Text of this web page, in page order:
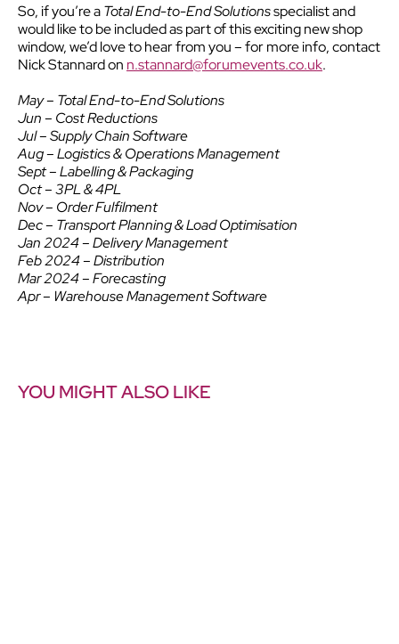
So, if you’re aTotal End-to-End Solutionsspecialist and
would like to be included as part of this exciting new shop
window, we’d love to hear from you – for more info, contact
Nick Stannard on n.stannard@forumevents.co.uk.
May – Total End-to-End Solutions
Jun – Cost Reductions
Jul – Supply Chain Software
Aug – Logistics & Operations Management
Sept – Labelling & Packaging
Oct – 3PL & 4PL
Nov – Order Fulfilment
Dec – Transport Planning & Load Optimisation
Jan 2024 – Delivery Management
Feb 2024 – Distribution
Mar 2024 – Forecasting
Apr – Warehouse Management Software
YOU MIGHT ALSO LIKE